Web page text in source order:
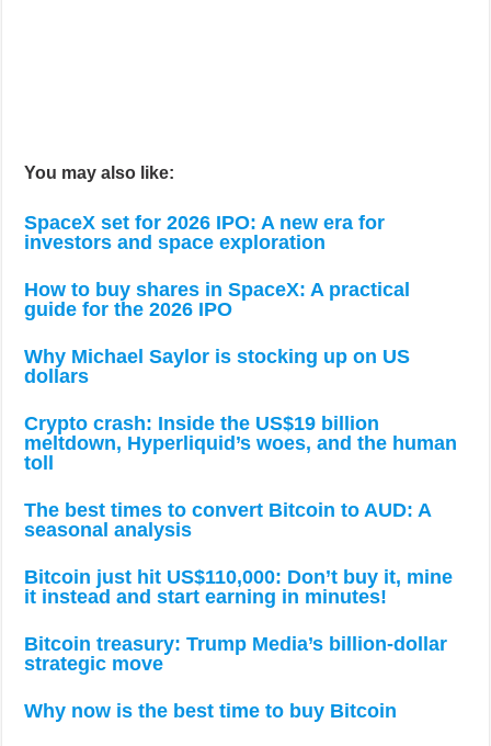
You may also like:
SpaceX set for 2026 IPO: A new era for
investors and space exploration
How to buy shares in SpaceX: A practical
guide for the 2026 IPO
Why Michael Saylor is stocking up on US
dollars
Crypto crash: Inside the US$19 billion
meltdown, Hyperliquid’s woes, and the human
toll
The best times to convert Bitcoin to AUD: A
seasonal analysis
Bitcoin just hit US$110,000: Don’t buy it, mine
it instead and start earning in minutes!
Bitcoin treasury: Trump Media’s billion-dollar
strategic move
Why now is the best time to buy Bitcoin